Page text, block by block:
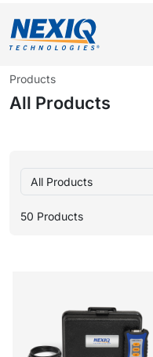
Products
All Products
50 Products